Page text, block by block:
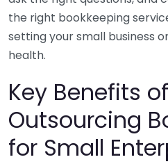
the right bookkeeping
setting your small business
health.
Key Benefits of
Outsourcing
for Small